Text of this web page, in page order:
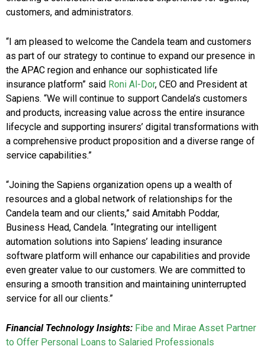
customers, and administrators.
“I am pleased to welcome the Candela team and customers
as part of our strategy to continue to expand our presence in
the APAC region and enhance our sophisticated life
insurance platform” said Roni Al-Dor, CEO and President at
Sapiens. “We will continue to support Candela’s customers
and products, increasing value across the entire insurance
lifecycle and supporting insurers’ digital transformations with
a comprehensive product proposition and a diverse range of
service capabilities.”
“Joining the Sapiens organization opens up a wealth of
resources and a global network of relationships for the
Candela team and our clients,” said Amitabh Poddar,
Business Head, Candela. “Integrating our intelligent
automation solutions into Sapiens’ leading insurance
software platform will enhance our capabilities and provide
even greater value to our customers. We are committed to
ensuring a smooth transition and maintaining uninterrupted
service for all our clients.”
Financial Technology Insights: Fibe and Mirae Asset Partner
to Offer Personal Loans to Salaried Professionals